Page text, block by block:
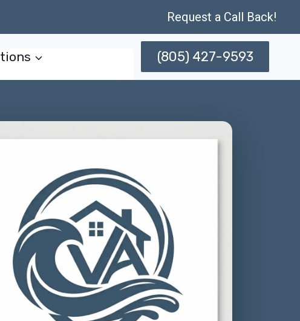
Request a Call Back!
(805) 427-9593